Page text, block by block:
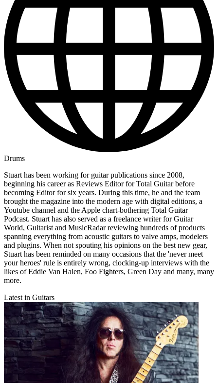
Drums
Stuart has been working for guitar publications since 2008,
beginning his career as Reviews Editor for Total Guitar before
becoming Editor for six years. During this time, he and the team
brought the magazine into the modern age with digital editions, a
Youtube channel and the Apple chart-bothering Total Guitar
Podcast. Stuart has also served as a freelance writer for Guitar
World, Guitarist and MusicRadar reviewing hundreds of products
spanning everything from acoustic guitars to valve amps, modelers
and plugins. When not spouting his opinions on the best new gear,
Stuart has been reminded on many occasions that the 'never meet
your heroes' rule is entirely wrong, clocking-up interviews with the
likes of Eddie Van Halen, Foo Fighters, Green Day and many, many
more.
Latest in Guitars